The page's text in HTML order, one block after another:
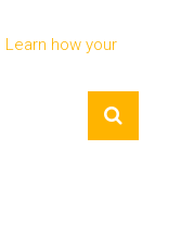
Learn how your